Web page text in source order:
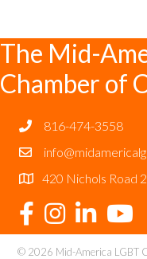
The Mid-
Chamber of
816-474-3558
420 Nichols Road
© 2026 Mid-America LGBT